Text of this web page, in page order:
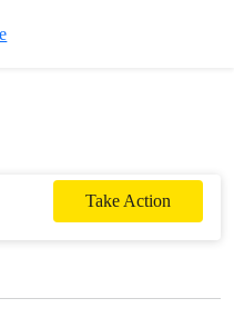
Take Action